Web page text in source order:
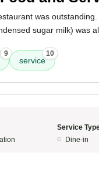
was
sugar milk) was
9
service
10
Service
Dine-in